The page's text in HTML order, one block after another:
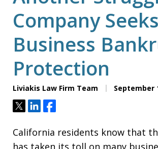
Company Seeks
Business
Protection
Liviakis Law Firm Team September
TweetShareShare
California residents know that
has taken its toll on many